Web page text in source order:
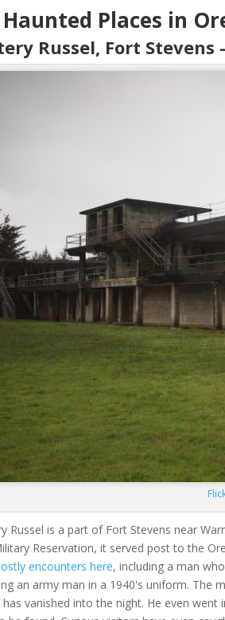
Places in
Russel, Fort Stevens
Russel is a part of Fort Stevens near
Reservation, it served post to the
encounters here, including a man
an army man in a 1940's uniform. The
vanished into the night. He even